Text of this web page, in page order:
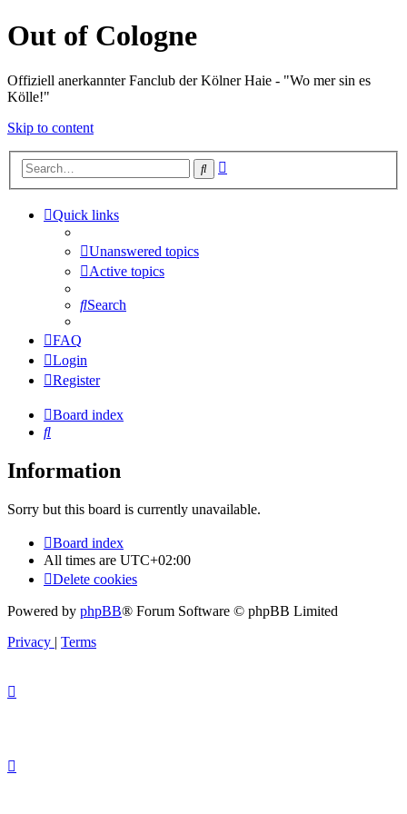
Out of Cologne
Offiziell anerkannter Fanclub der Kölner Haie - "Wo mer sin es
Kölle!"
Skip to content
Search
Quick links
Unanswered topics
Active topics
Search
FAQ
Login
Register
Board index
Search
Information
Sorry but this board is currently unavailable.
Board index
All times are UTC+02:00
Delete cookies
Powered by phpBB® Forum Software © phpBB Limited
Privacy | Terms